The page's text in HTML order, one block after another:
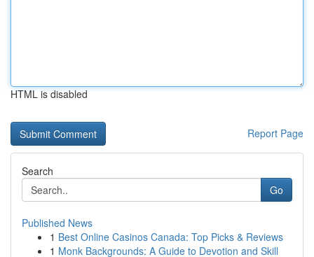
HTML is disabled
Report Page
Search
Go
Published News
1 Best Online Casinos Canada: Top Picks & Reviews
1 Monk Backgrounds: A Guide to Devotion and Skill